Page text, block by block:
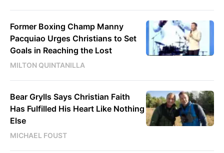
Former Boxing Champ Manny
Pacquiao Urges Christians to Set
Goals in Reaching the Lost
MILTON QUINTANILLA
Bear Grylls Says Christian Faith
Has Fulfilled His Heart Like Nothing
Else
MICHAEL FOUST